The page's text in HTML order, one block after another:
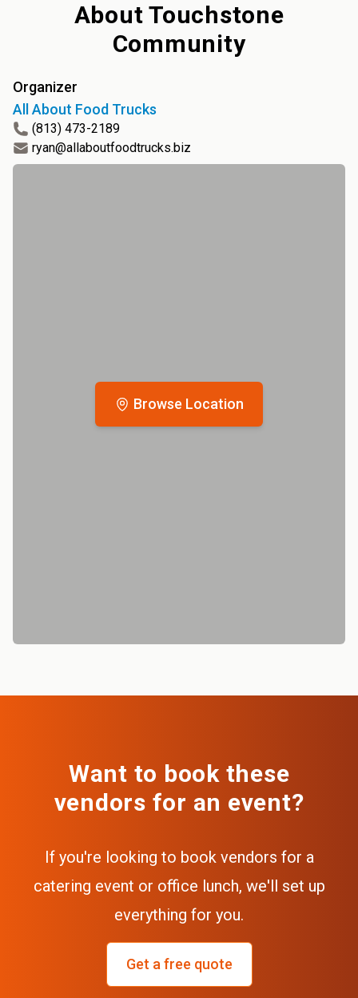
About Touchstone
Community
Browse Location
Organizer
All About Food Trucks
(813) 473-2189
ryan@allaboutfoodtrucks.biz
Want to book these
vendors for an event?
If you're looking to book vendors for a
catering event or office lunch, we'll set up
everything for you.
Get a free quote